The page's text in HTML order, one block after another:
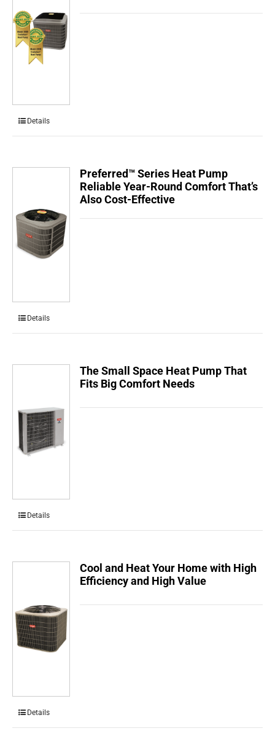
Details
Preferred™ Series Heat Pump
Reliable Year-Round Comfort That’s
Also Cost-Effective
Details
The Small Space Heat Pump That
Fits Big Comfort Needs
Details
Cool and Heat Your Home with High
Efficiency and High Value
Details